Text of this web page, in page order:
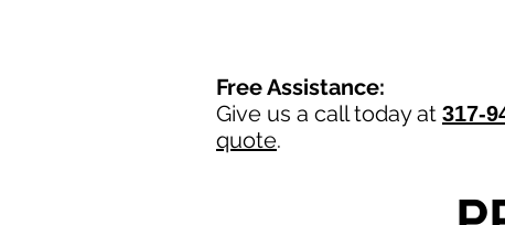
Free Assistance:
Give us a call today at 317-
quote.